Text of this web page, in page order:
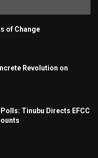
of Change
Revolution on
Tinubu Directs EFCC